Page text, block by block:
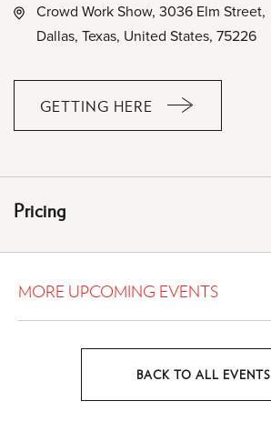
Crowd Work Show, 3036 Elm Street,
Dallas, Texas, United States, 75226
GETTING HERE
CLICK
Pricing
MORE UPCOMING EVENTS
BACK TO ALL EVENTS